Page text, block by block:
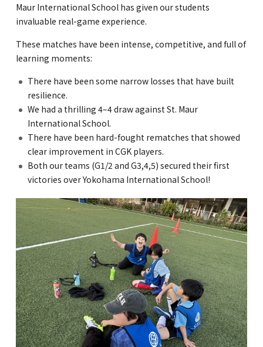
Maur International School has given our students
invaluable real-game experience.
These matches have been intense, competitive, and full of
learning moments:
There have been some narrow losses that have built
resilience.
We had a thrilling 4–4 draw against St. Maur
International School.
There have been hard-fought rematches that showed
clear improvement in CGK players.
Both our teams (G1/2 and G3,4,5) secured their first
victories over Yokohama International School!